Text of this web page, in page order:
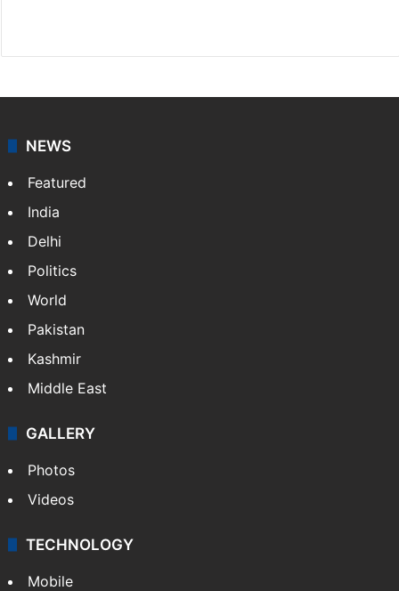
NEWS
Featured
India
Delhi
Politics
World
Pakistan
Kashmir
Middle East
GALLERY
Photos
Videos
TECHNOLOGY
Mobile